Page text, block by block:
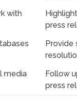
with
press
Provide
media
Follow
press